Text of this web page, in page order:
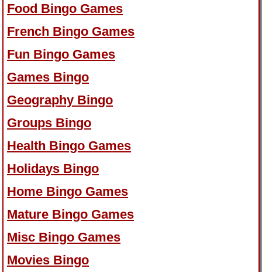
Food Bingo Games
French Bingo Games
Fun Bingo Games
Games Bingo
Geography Bingo
Groups Bingo
Health Bingo Games
Holidays Bingo
Home Bingo Games
Mature Bingo Games
Misc Bingo Games
Movies Bingo